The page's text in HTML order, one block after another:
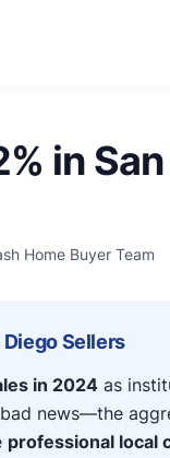
in
Home Buyer Team
Sellers
in 2024 as
news—the
professional local